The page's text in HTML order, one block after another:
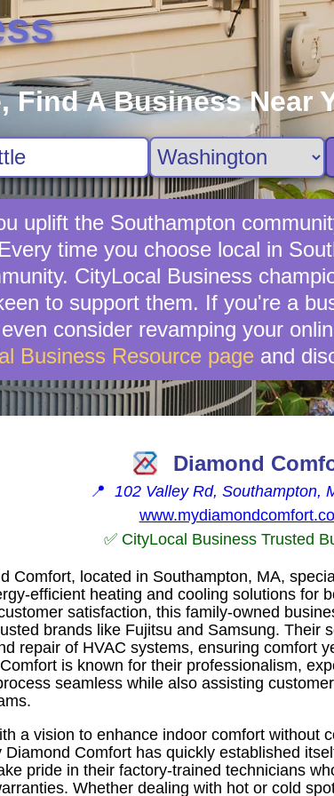
Find A Business Near
uplift the Southampton
time you choose local in
CityLocal Business
to support them. If you're a
consider revamping your
Business Resource page and
Diamond
📍 102 Valley Rd, Southampton,
✅ CityLocal Business Trusted
Comfort, located in Southampton, MA,
efficient heating and cooling solutions for
satisfaction, this family-owned
brands like Fujitsu and Samsung. Their
repair of HVAC systems, ensuring comfort
is known for their professionalism,
seamless while also assisting
a vision to enhance indoor comfort without
Diamond Comfort has quickly established
pride in their factory-trained technicians
Whether dealing with hot or cold